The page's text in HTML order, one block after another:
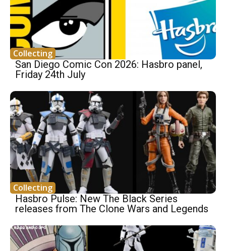
Collecting
San Diego Comic Con 2026: Hasbro panel,
Friday 24th July
Collecting
Hasbro Pulse: New The Black Series
releases from The Clone Wars and Legends